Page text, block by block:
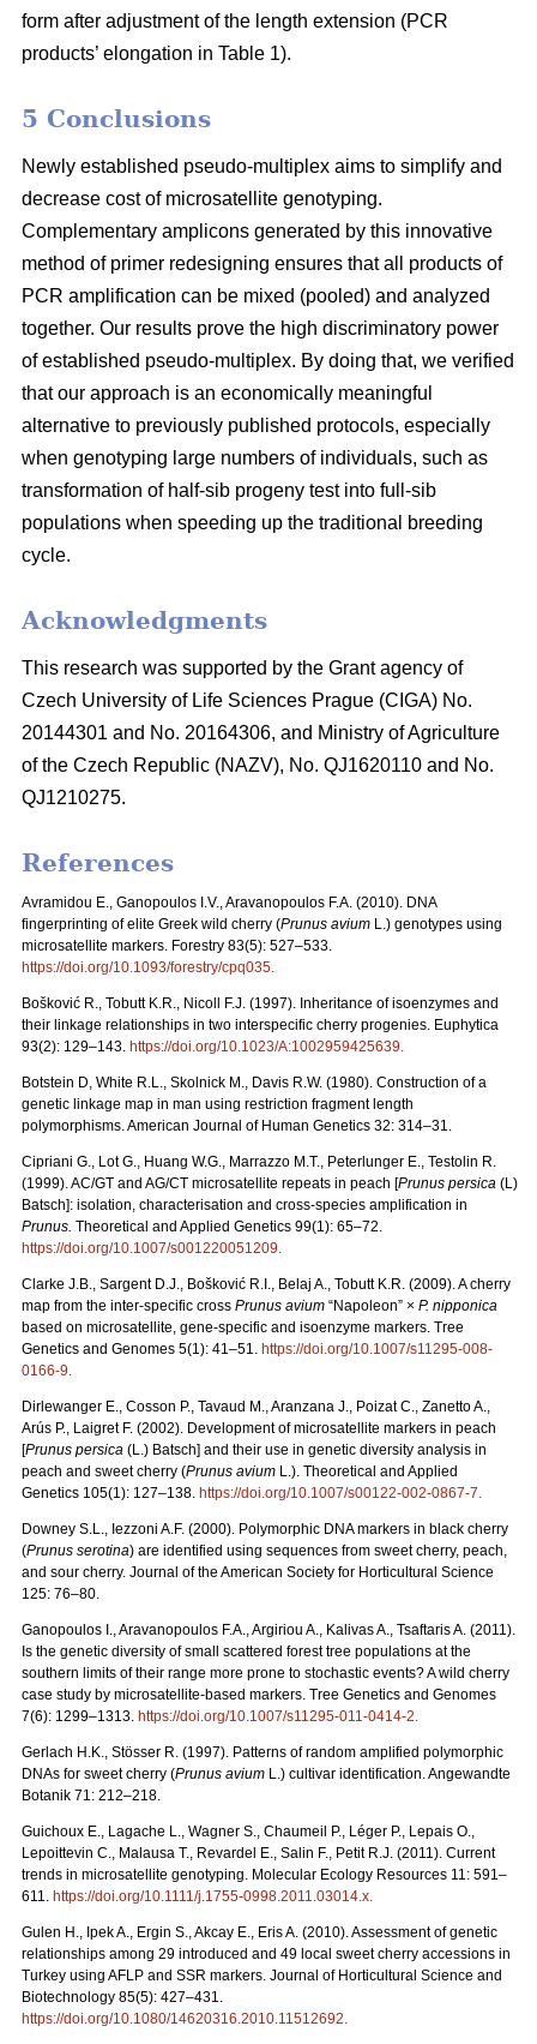
form after adjustment of the length extension (PCR
products’ elongation in Table 1).
5 Conclusions
Newly established pseudo-multiplex aims to simplify and
decrease cost of microsatellite genotyping.
Complementary amplicons generated by this innovative
method of primer redesigning ensures that all products of
PCR amplification can be mixed (pooled) and analyzed
together. Our results prove the high discriminatory power
of established pseudo-multiplex. By doing that, we verified
that our approach is an economically meaningful
alternative to previously published protocols, especially
when genotyping large numbers of individuals, such as
transformation of half-sib progeny test into full-sib
populations when speeding up the traditional breeding
cycle.
Acknowledgments
This research was supported by the Grant agency of
Czech University of Life Sciences Prague (CIGA) No.
20144301 and No. 20164306, and Ministry of Agriculture
of the Czech Republic (NAZV), No. QJ1620110 and No.
QJ1210275.
References
Avramidou E., Ganopoulos I.V., Aravanopoulos F.A. (2010). DNA
fingerprinting of elite Greek wild cherry (Prunus avium L.) genotypes using
microsatellite markers. Forestry 83(5): 527–533.
https://doi.org/10.1093/forestry/cpq035
Bošković R., Tobutt K.R., Nicoll F.J. (1997). Inheritance of isoenzymes and
their linkage relationships in two interspecific cherry progenies. Euphytica
93(2): 129–143. https://doi.org/10.1023/A:1002959425639
Botstein D, White R.L., Skolnick M., Davis R.W. (1980). Construction of a
genetic linkage map in man using restriction fragment length
polymorphisms. American Journal of Human Genetics 32: 314–31.
Cipriani G., Lot G., Huang W.G., Marrazzo M.T., Peterlunger E., Testolin R.
(1999). AC/GT and AG/CT microsatellite repeats in peach [Prunus persica (L)
Batsch]: isolation, characterisation and cross-species amplification in
Prunus. Theoretical and Applied Genetics 99(1): 65–72.
https://doi.org/10.1007/s001220051209
Clarke J.B., Sargent D.J., Bošković R.I., Belaj A., Tobutt K.R. (2009). A cherry
map from the inter-specific cross Prunus avium “Napoleon” × P. nipponica
based on microsatellite, gene-specific and isoenzyme markers. Tree
Genetics and Genomes 5(1): 41–51. https://doi.org/10.1007/s11295-008-
0166-9
Dirlewanger E., Cosson P., Tavaud M., Aranzana J., Poizat C., Zanetto A.,
Arús P., Laigret F. (2002). Development of microsatellite markers in peach
[Prunus persica (L.) Batsch] and their use in genetic diversity analysis in
peach and sweet cherry (Prunus avium L.). Theoretical and Applied
Genetics 105(1): 127–138. https://doi.org/10.1007/s00122-002-0867-7
Downey S.L., Iezzoni A.F. (2000). Polymorphic DNA markers in black cherry
(Prunus serotina) are identified using sequences from sweet cherry, peach,
and sour cherry. Journal of the American Society for Horticultural Science
125: 76–80.
Ganopoulos I., Aravanopoulos F.A., Argiriou A., Kalivas A., Tsaftaris A. (2011).
Is the genetic diversity of small scattered forest tree populations at the
southern limits of their range more prone to stochastic events? A wild cherry
case study by microsatellite-based markers. Tree Genetics and Genomes
7(6): 1299–1313. https://doi.org/10.1007/s11295-011-0414-2
Gerlach H.K., Stösser R. (1997). Patterns of random amplified polymorphic
DNAs for sweet cherry (Prunus avium L.) cultivar identification. Angewandte
Botanik 71: 212–218.
Guichoux E., Lagache L., Wagner S., Chaumeil P., Léger P., Lepais O.,
Lepoittevin C., Malausa T., Revardel E., Salin F., Petit R.J. (2011). Current
trends in microsatellite genotyping. Molecular Ecology Resources 11: 591–
611. https://doi.org/10.1111/j.1755-0998.2011.03014.x
Gulen H., Ipek A., Ergin S., Akcay E., Eris A. (2010). Assessment of genetic
relationships among 29 introduced and 49 local sweet cherry accessions in
Turkey using AFLP and SSR markers. Journal of Horticultural Science and
Biotechnology 85(5): 427–431.
https://doi.org/10.1080/14620316.2010.11512692